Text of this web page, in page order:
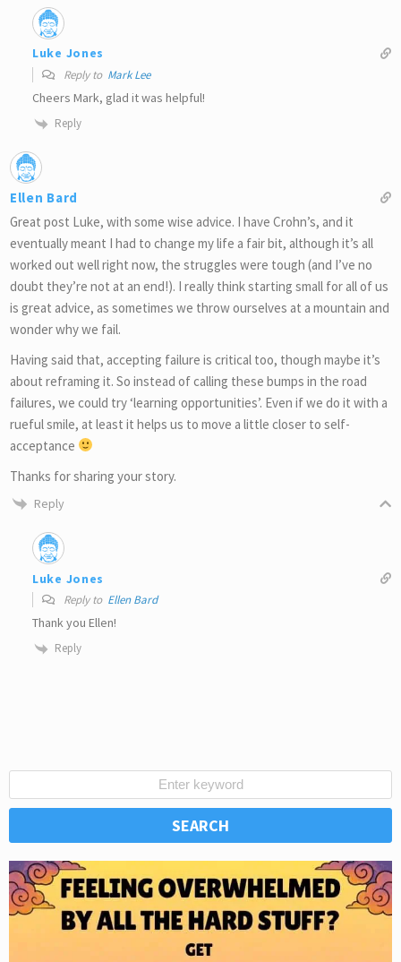
Luke Jones
Reply to Mark Lee
Cheers Mark, glad it was helpful!
Reply
Ellen Bard
Great post Luke, with some wise advice. I have Crohn’s, and it
eventually meant I had to change my life a fair bit, although it’s all
worked out well right now, the struggles were tough (and I’ve no
doubt they’re not at an end!). I really think starting small for all of us
is great advice, as sometimes we throw ourselves at a mountain and
wonder why we fail.
Having said that, accepting failure is critical too, though maybe it’s
about reframing it. So instead of calling these bumps in the road
failures, we could try ‘learning opportunities’. Even if we do it with a
rueful smile, at least it helps us to move a little closer to self-
acceptance
Thanks for sharing your story.
Reply
Luke Jones
Reply to Ellen Bard
Thank you Ellen!
Reply